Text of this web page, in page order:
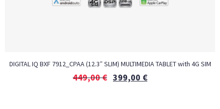
DIGITAL IQ BXF 7912_CPAA (12.3″ SLIM) MULTIMEDIA TABLET with 4G SIM
449,00€ 399,00 €